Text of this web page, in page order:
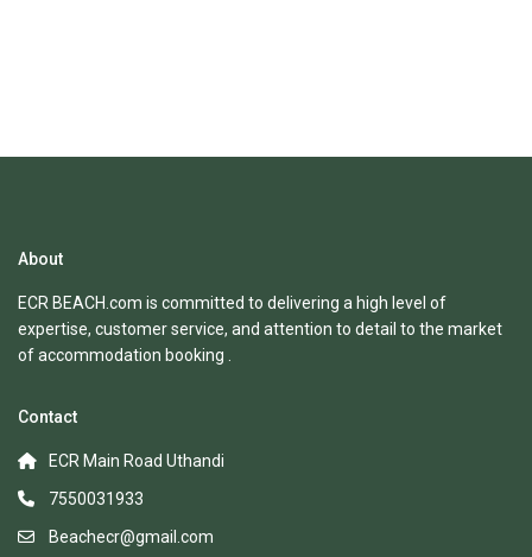
About
ECR BEACH.com is committed to delivering a high level of
expertise, customer service, and attention to detail to the market
of accommodation booking .
Contact
ECR Main Road Uthandi
7550031933
Beachecr@gmail.com